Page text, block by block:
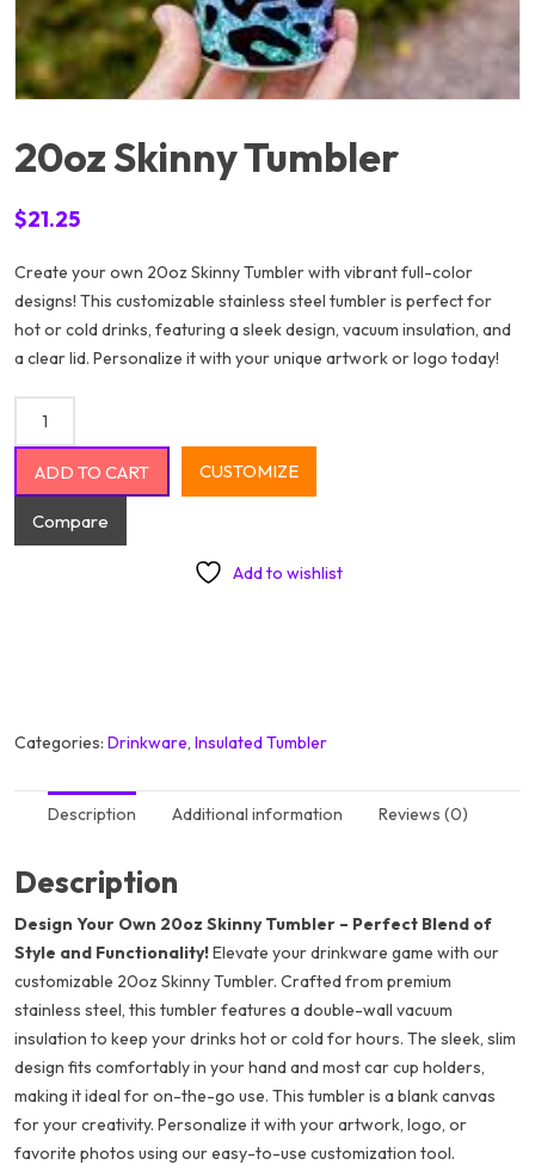
20oz Skinny Tumbler
$21.25
Create your own 20oz Skinny Tumbler with vibrant full-color
designs! This customizable stainless steel tumbler is perfect for
hot or cold drinks, featuring a sleek design, vacuum insulation, and
a clear lid. Personalize it with your unique artwork or logo today!
ADD TO CART CUSTOMIZE
Compare
Add to wishlist
Categories: Drinkware, Insulated Tumbler
Description Additional information Reviews (0)
Description
Design Your Own 20oz Skinny Tumbler – Perfect Blend of
Style and Functionality!Elevate your drinkware game with our
customizable 20oz Skinny Tumbler. Crafted from premium
stainless steel, this tumbler features a double-wall vacuum
insulation to keep your drinks hot or cold for hours. The sleek, slim
design fits comfortably in your hand and most car cup holders,
making it ideal for on-the-go use. This tumbler is a blank canvas
for your creativity. Personalize it with your artwork, logo, or
favorite photos using our easy-to-use customization tool.